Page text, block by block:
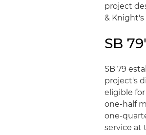
project
& Knight's
SB
SB 79
project's
eligible
one-half
one-
service at